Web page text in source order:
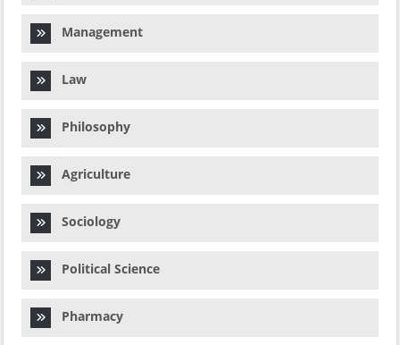
Management
Law
Philosophy
Agriculture
Sociology
Political Science
Pharmacy